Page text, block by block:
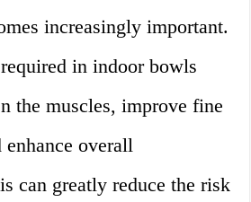
increasingly important.
in indoor bowls
the muscles, improve fine
overall
can greatly reduce the risk